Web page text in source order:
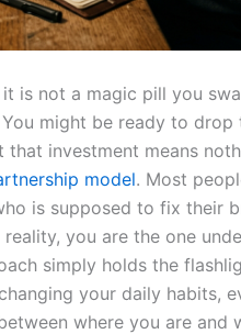
is not a magic pill you
might be ready to drop
investment means
model. Most
is supposed to fix their
you are the one
simply holds the
your daily habits,
where you are and